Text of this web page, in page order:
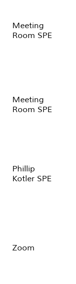
Meeting
Room SPE
Meeting
Room SPE
Phillip
Kotler SPE
Zoom